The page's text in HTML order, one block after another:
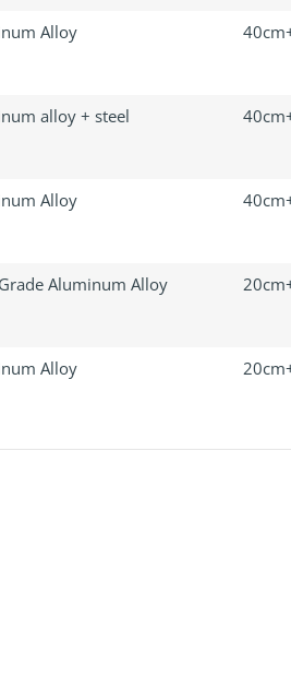
Alloy
alloy + steel
Alloy
Aluminum Alloy
Alloy